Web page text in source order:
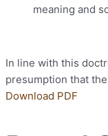
meaning and
In line with this
presumption that
Download PDF